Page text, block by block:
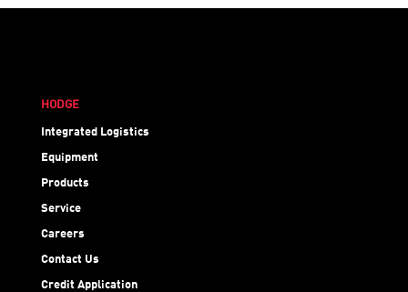
HODGE
Integrated Logistics
Equipment
Products
Service
Careers
Contact Us
Credit Application